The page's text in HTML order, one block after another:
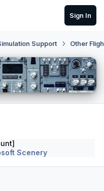
Sign In
Support Other
Scenery